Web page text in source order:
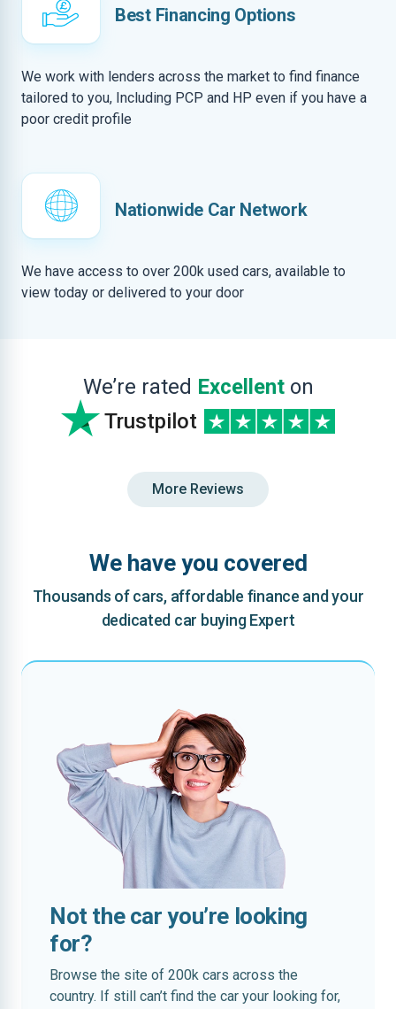
Best Financing Options
We work with lenders across the market to find finance
tailored to you, Including PCP and HP even if you have a
poor credit profile
Nationwide Car Network
We have access to over 200k used cars, available to
view today or delivered to your door
We’re rated Excellenton
Trustpilot
More Reviews
We have you covered
Thousands of cars, affordable finance and your
dedicated car buying Expert
Not the car you’re looking
for?
Browse the site of 200k cars across the
country. If still can’t find the car your looking for,